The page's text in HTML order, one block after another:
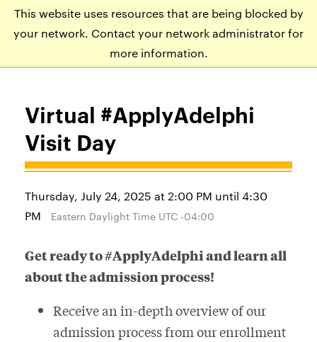
This website uses resources that are being blocked by
your network. Contact your network administrator for
more information.
VISIT EVENTS
Virtual #ApplyAdelphi
Visit Day
Thursday, July 24, 2025 at 2:00 PM until 4:30
PM
Eastern Daylight Time UTC -04:00
Get ready to #ApplyAdelphi and learn all
about the admission process!
Receive an in-depth overview of our
admission process from our enrollment